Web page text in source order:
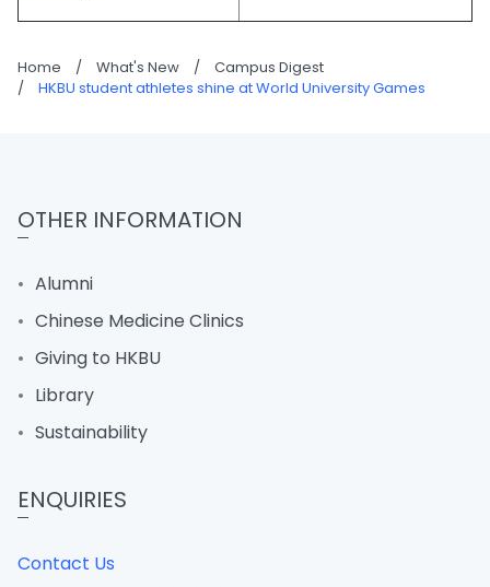
Home / What's New /
Campus Digest
/
HKBU student athletes shine at World University Games
OTHER INFORMATION
Alumni
Chinese Medicine Clinics
Giving to HKBU
Library
Sustainability
ENQUIRIES
Contact Us